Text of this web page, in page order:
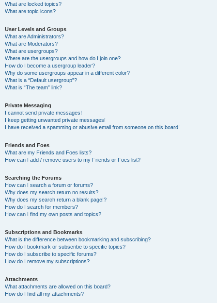
What are locked topics?
What are topic icons?
User Levels and Groups
What are Administrators?
What are Moderators?
What are usergroups?
Where are the usergroups and how do I join one?
How do I become a usergroup leader?
Why do some usergroups appear in a different color?
What is a “Default usergroup”?
What is “The team” link?
Private Messaging
I cannot send private messages!
I keep getting unwanted private messages!
I have received a spamming or abusive email from someone on this board!
Friends and Foes
What are my Friends and Foes lists?
How can I add / remove users to my Friends or Foes list?
Searching the Forums
How can I search a forum or forums?
Why does my search return no results?
Why does my search return a blank page!?
How do I search for members?
How can I find my own posts and topics?
Subscriptions and Bookmarks
What is the difference between bookmarking and subscribing?
How do I bookmark or subscribe to specific topics?
How do I subscribe to specific forums?
How do I remove my subscriptions?
Attachments
What attachments are allowed on this board?
How do I find all my attachments?